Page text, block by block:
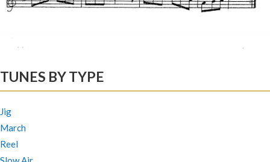
TUNES BY TYPE
Jig
March
Reel